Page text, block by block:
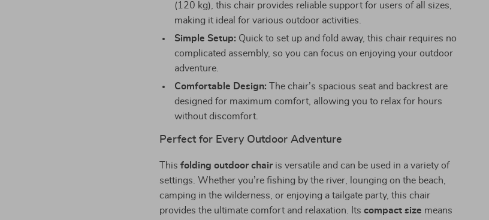
(120 kg), this chair provides reliable support for users of all sizes,
making it ideal for various outdoor activities.
Simple Setup: Quick to set up and fold away, this chair requires no
complicated assembly, so you can focus on enjoying your outdoor
adventure.
Comfortable Design: The chair’s spacious seat and backrest are
designed for maximum comfort, allowing you to relax for hours
without discomfort.
Perfect for Every Outdoor Adventure
Thisfolding outdoor chair is versatile and can be used in a variety of
settings. Whether you’re fishing by the river, lounging on the beach,
camping in the wilderness, or enjoying a tailgate party, this chair
provides the ultimate comfort and relaxation. Itscompact size means